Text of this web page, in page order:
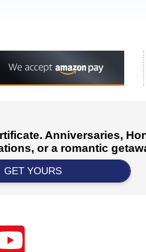
Anniversaries,
or a romantic
GET YOURS